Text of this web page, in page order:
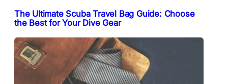
The Ultimate Scuba Travel Bag Guide: Choose
the Best for Your Dive Gear